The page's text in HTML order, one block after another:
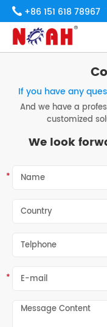
+86 151 618 78967
If you have any
And we have a
customized
We look